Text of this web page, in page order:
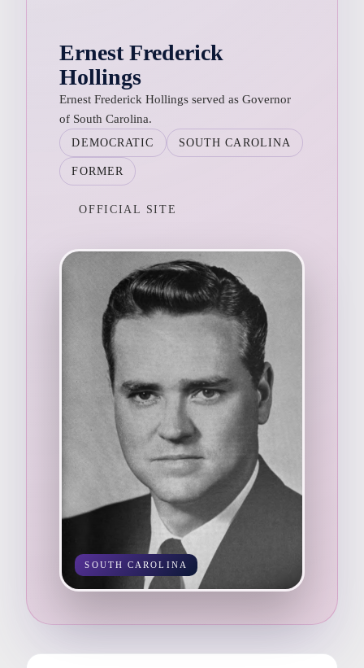
Ernest Frederick
Hollings
Ernest Frederick Hollings served as Governor
of South Carolina.
DEMOCRATIC SOUTH CAROLINA
FORMER
OFFICIAL SITE
SOUTH CAROLINA